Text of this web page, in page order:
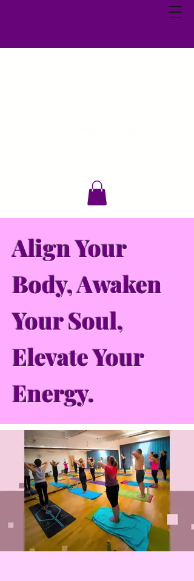
Align Your
Body, Awaken
Your Soul,
Elevate Your
Energy.